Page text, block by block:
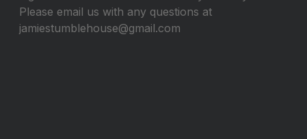
Please email us with any questions at
jamiestumblehouse@gmail.com